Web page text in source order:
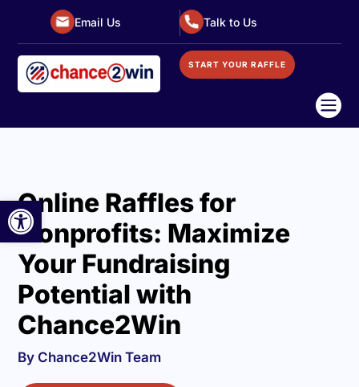
Open toolbar
Email Us Talk to Us
START YOUR RAFFLE

Online Raffles for
Nonprofits: Maximize
Your Fundraising
Potential with
Chance2Win
By Chance2Win Team